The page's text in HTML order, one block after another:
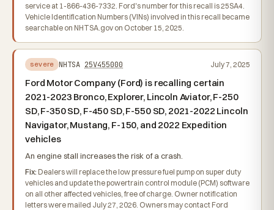
service at 1-866-436-7332. Ford's number for this recall is 25SA4.
Vehicle Identification Numbers (VINs) involved in this recall became
searchable on NHTSA.gov on October 15, 2025.
severe NHTSA 25V455000 July 7, 2025
Ford Motor Company (Ford) is recalling certain
2021-2023 Bronco, Explorer, Lincoln Aviator, F-250
SD, F-350 SD, F-450 SD, F-550 SD, 2021-2022 Lincoln
Navigator, Mustang, F-150, and 2022 Expedition
vehicles
An engine stall increases the risk of a crash.
Fix: Dealers will replace the low pressure fuel pump on super duty
vehicles and update the powertrain control module (PCM) software
on all other affected vehicles, free of charge. Owner notification
letters were mailed July 27, 2026. Owners may contact Ford